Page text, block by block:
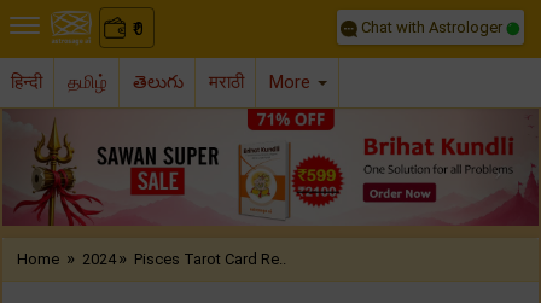
₹
0 Chat with Astrologer
हिन्दी தமிழ் తెలుగు मराठी More
Previous
Home » 2024 » Pisces Tarot Card Re..